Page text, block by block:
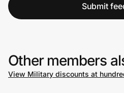
Submit
Other members
View Military discounts at